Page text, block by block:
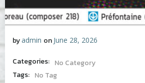
byadmin on June 28, 2026
Categories: No Category
Tags: No Tag